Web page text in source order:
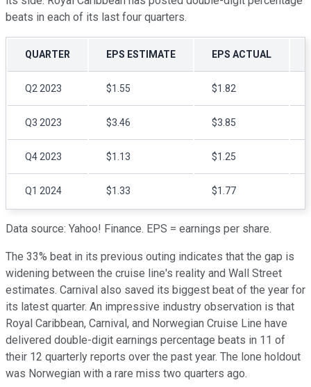
beats in each of its last four quarters.
QUARTER EPS ESTIMATE EPS ACTUAL
Q2 2023 $1.55 $1.82
Q3 2023 $3.46 $3.85
Q4 2023 $1.13 $1.25
Q1 2024 $1.33 $1.77
Data source: Yahoo! Finance. EPS = earnings per share.
The 33% beat in its previous outing indicates that the gap is
widening between the cruise line's reality and Wall Street
estimates. Carnival also saved its biggest beat of the year for
its latest quarter. An impressive industry observation is that
Royal Caribbean, Carnival, and Norwegian Cruise Line have
delivered double-digit earnings percentage beats in 11 of
their 12 quarterly reports over the past year. The lone holdout
was Norwegian with a rare miss two quarters ago.